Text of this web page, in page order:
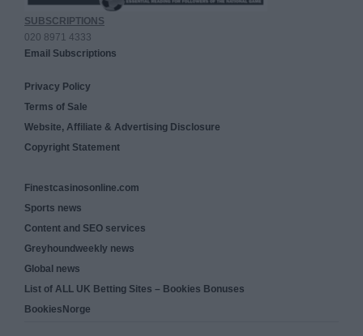
SUBSCRIPTIONS
020 8971 4333
Email Subscriptions
Privacy Policy
Terms of Sale
Website, Affiliate & Advertising Disclosure
Copyright Statement
Finestcasinosonline.com
Sports news
Content and SEO services
Greyhoundweekly news
Global news
List of ALL UK Betting Sites – Bookies Bonuses
BookiesNorge